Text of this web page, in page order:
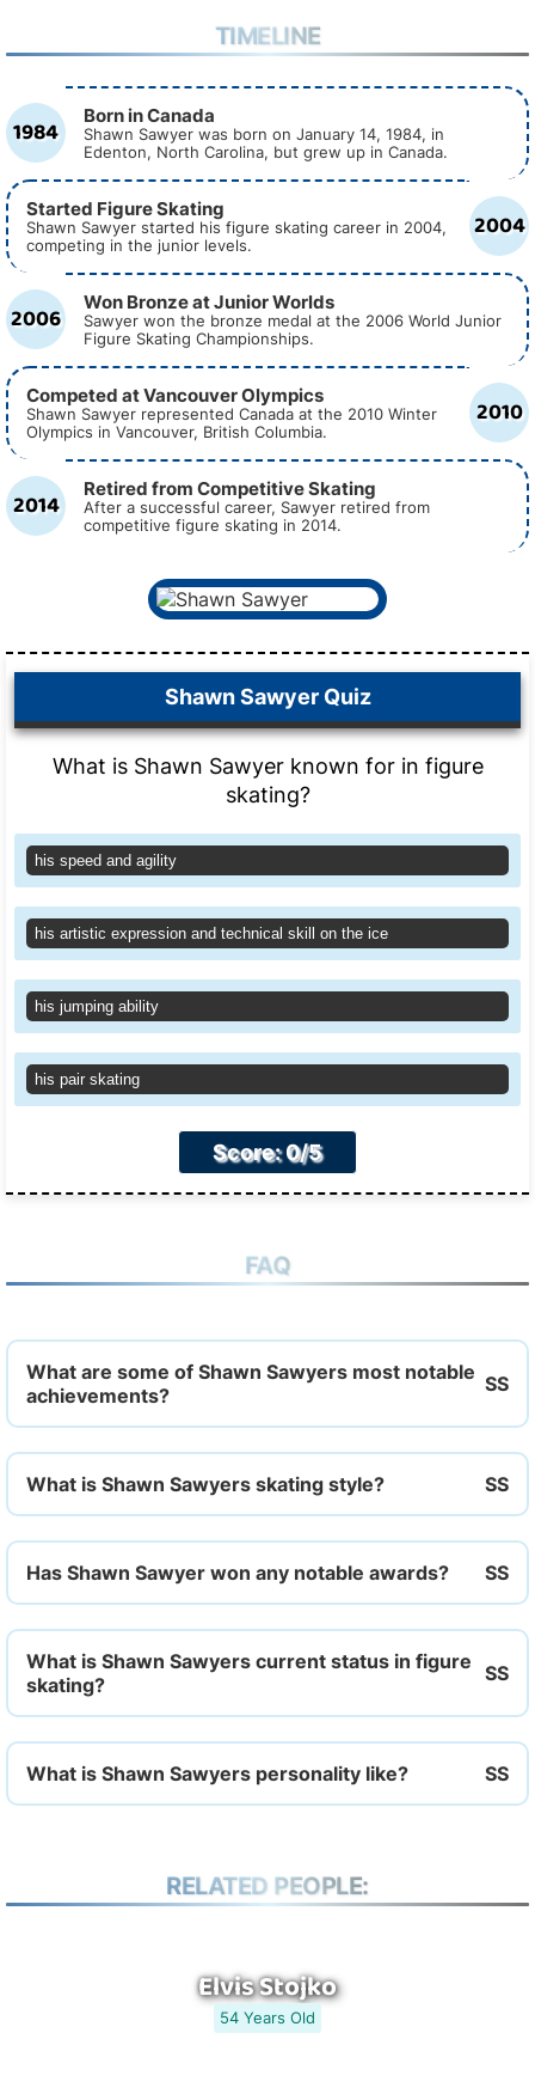
TIMELINE
1984 Born in Canada
Shawn Sawyer was born on January 14, 1984, in
Edenton, North Carolina, but grew up in Canada.
2004
Started Figure Skating
Shawn Sawyer started his figure skating career in 2004,
competing in the junior levels.
2006 Won Bronze at Junior Worlds
Sawyer won the bronze medal at the 2006 World Junior
Figure Skating Championships.
2010
Competed at Vancouver Olympics
Shawn Sawyer represented Canada at the 2010 Winter
Olympics in Vancouver, British Columbia.
2014 Retired from Competitive Skating
After a successful career, Sawyer retired from
competitive figure skating in 2014.
Shawn Sawyer Quiz
What is Shawn Sawyer known for in figure
skating?
his speed and agility
his artistic expression and technical skill on the ice
his jumping ability
his pair skating
Score: 0/5
FAQ
What are some of Shawn Sawyers most notable
achievements?
What is Shawn Sawyers skating style?
Has Shawn Sawyer won any notable awards?
What is Shawn Sawyers current status in figure
skating?
What is Shawn Sawyers personality like?
RELATED PEOPLE:
Elvis Stojko
54 Years Old